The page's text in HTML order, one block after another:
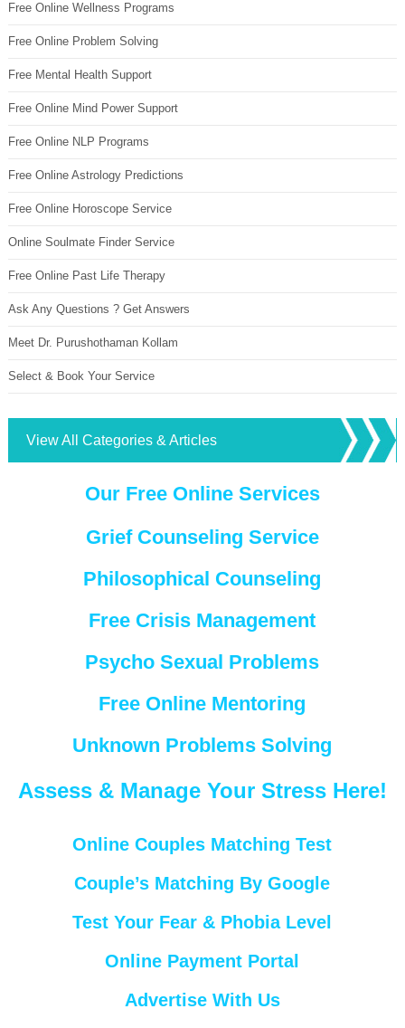
Free Online Wellness Programs
Free Online Problem Solving
Free Mental Health Support
Free Online Mind Power Support
Free Online NLP Programs
Free Online Astrology Predictions
Free Online Horoscope Service
Online Soulmate Finder Service
Free Online Past Life Therapy
Ask Any Questions ? Get Answers
Meet Dr. Purushothaman Kollam
Select & Book Your Service
View All Categories & Articles
Our Free Online Services
Grief Counseling Service
Philosophical Counseling
Free Crisis Management
Psycho Sexual Problems
Free Online Mentoring
Unknown Problems Solving
Assess & Manage Your Stress Here!
Online Couples Matching Test
Couple’s Matching By Google
Test Your Fear & Phobia Level
Online Payment Portal
Advertise With Us